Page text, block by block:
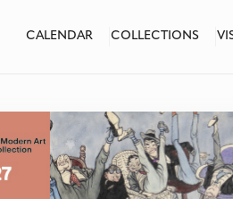
CALENDAR COLLECTIONS